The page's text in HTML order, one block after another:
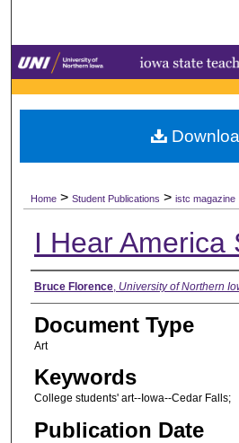
Browse
My
Digital
Home > Student Publications > istc magazine
I Hear America
Authors
Bruce Florence, University of Northern
Document Type
Art
Keywords
College students' art--Iowa--Cedar Falls;
Publication Date